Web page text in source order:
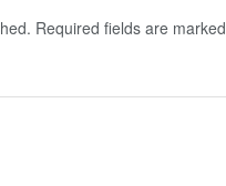
Required fields are marked